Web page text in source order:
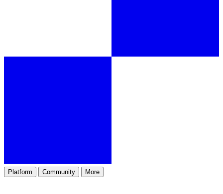
Platform Community More